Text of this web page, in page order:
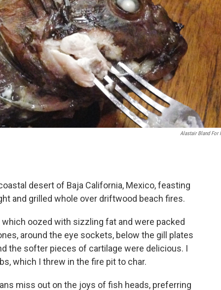
Alastair Bland For
desert of Baja California, Mexico, feasting
and grilled whole over driftwood beach fires.
oozed with sizzling fat and were packed
around the eye sockets, below the gill plates
the softer pieces of cartilage were delicious. I
which I threw in the fire pit to char.
miss out on the joys of fish heads, preferring